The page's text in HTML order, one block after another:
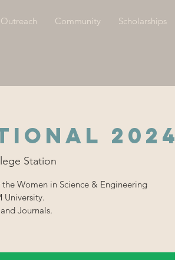
Outreach Community Scholarships
2024
Station
Women in Science & Engineering
University.
Journals.